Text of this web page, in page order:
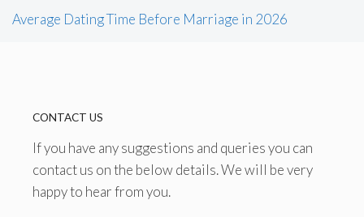
Average Dating Time Before Marriage in 2026
CONTACT US
If you have any suggestions and queries you can
contact us on the below details. We will be very
happy to hear from you.